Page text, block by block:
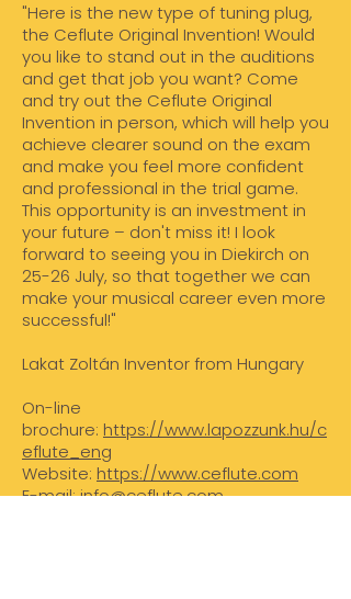
"Here is the new type of tuning plug,
the Ceflute Original Invention! Would
you like to stand out in the auditions
and get that job you want? Come
and try out the Ceflute Original
Invention in person, which will help you
achieve clearer sound on the exam
and make you feel more confident
and professional in the trial game.
This opportunity is an investment in
your future – don't miss it! I look
forward to seeing you in Diekirch on
25-26 July, so that together we can
make your musical career even more
successful!"
Lakat Zoltán Inventor from Hungary
On-line
brochure: https://www.lapozzunk.hu/c
eflute_eng
Website: https://www.ceflute.com
E-mail:info@ceflute.com